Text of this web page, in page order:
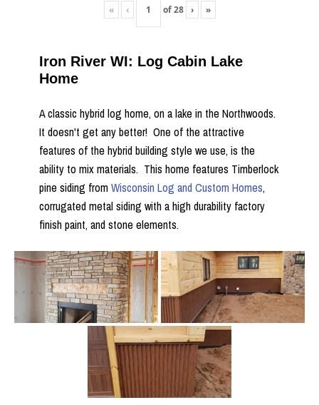
« ‹ of28 › »
Iron River WI: Log Cabin Lake
Home
A classic hybrid log home, on a lake in the Northwoods.
It doesn't get any better! One of the attractive
features of the hybrid building style we use, is the
ability to mix materials. This home features Timberlock
pine siding fromWisconsin Log and Custom Homes,
corrugated metal siding with a high durability factory
finish paint, and stone elements.